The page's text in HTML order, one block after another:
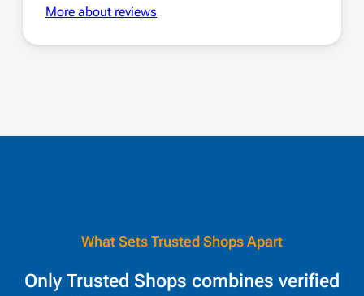
More about reviews
What Sets Trusted Shops Apart
Only Trusted Shops combines verified